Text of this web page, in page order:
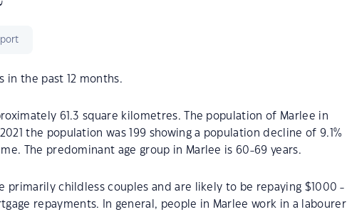
in the past 12 months.
61.3 square kilometres. The population of Marlee in
the population was 199 showing a population decline of 9.1%
The predominant age group in Marlee is 60-69 years.
primarily childless couples and are likely to be repaying $1000 -
repayments. In general, people in Marlee work in a labourer